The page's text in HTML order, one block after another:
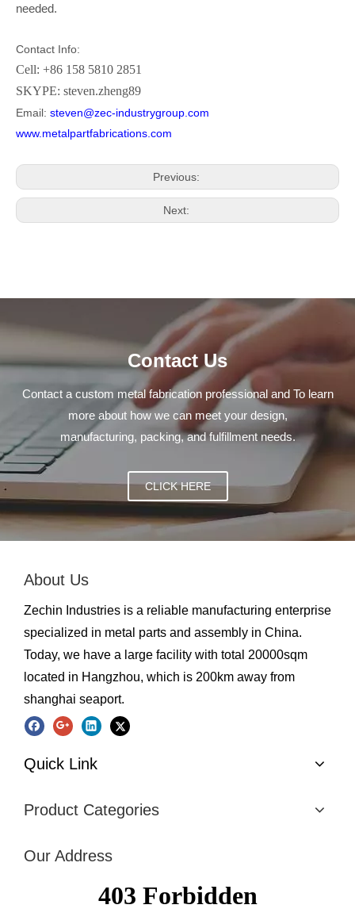
needed.
Contact Info:
Cell: +86 158 5810 2851
SKYPE: steven.zheng89
Email: steven@zec-industrygroup.com
www.metalpartfabrications.com
Previous:
Next:
Contact Us
Contact a custom metal fabrication professional and To learn
more about how we can meet your design,
manufacturing, packing, and fulfillment needs.
CLICK HERE
About Us
Zechin Industries is a reliable manufacturing enterprise
specialized in metal parts and assembly in China.
Today, we have a large facility with total 20000sqm
located in Hangzhou, which is 200km away from
shanghai seaport.
Quick Link
Product Categories
Our Address